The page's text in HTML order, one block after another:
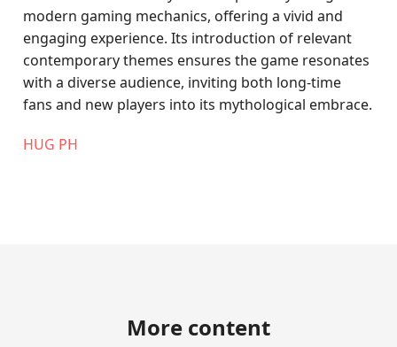
modern gaming mechanics, offering a vivid and
engaging experience. Its introduction of relevant
contemporary themes ensures the game resonates
with a diverse audience, inviting both long-time
fans and new players into its mythological embrace.
‎HUG PH
More content